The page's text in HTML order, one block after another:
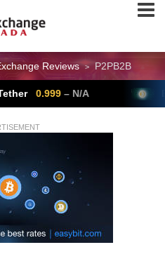
Reviews >P2PB2B
0.999 – N/A Bitcoin